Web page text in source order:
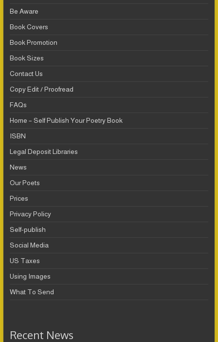
Be Aware
Book Covers
Book Promotion
Book Sizes
Contact Us
Copy Edit / Proofread
FAQs
Home – Self Publish Your Poetry Book
ISBN
Legal Deposit Libraries
News
Our Poets
Prices
Privacy Policy
Self-publish
Social Media
US Taxes
Using Images
What To Send
Recent News